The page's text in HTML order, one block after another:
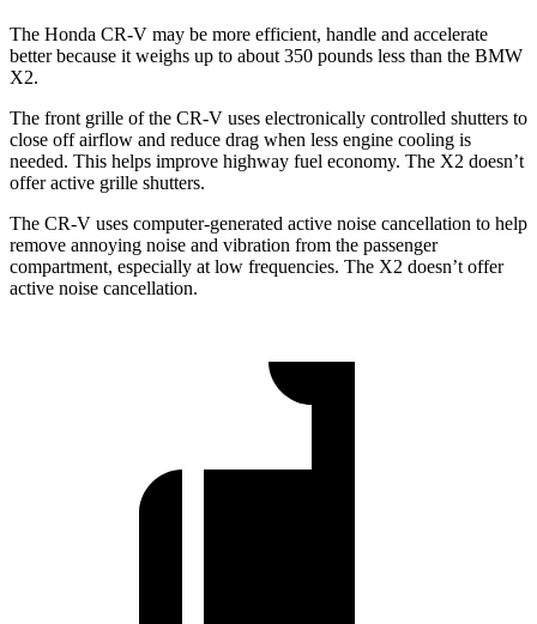
The Honda CR-V may be more efficient, handle and accelerate
better because it weighs up to about 350 pounds less than the BMW
X2.
The front grille of the CR-V uses electronically controlled shutters to
close off airflow and reduce drag when less engine cooling is
needed. This helps improve highway fuel economy. The X2 doesn’t
offer active grille shutters.
The CR-V uses computer-generated active noise cancellation to help
remove annoying noise and vibration from the passenger
compartment, especially at low frequencies. The X2 doesn’t offer
active noise cancellation.